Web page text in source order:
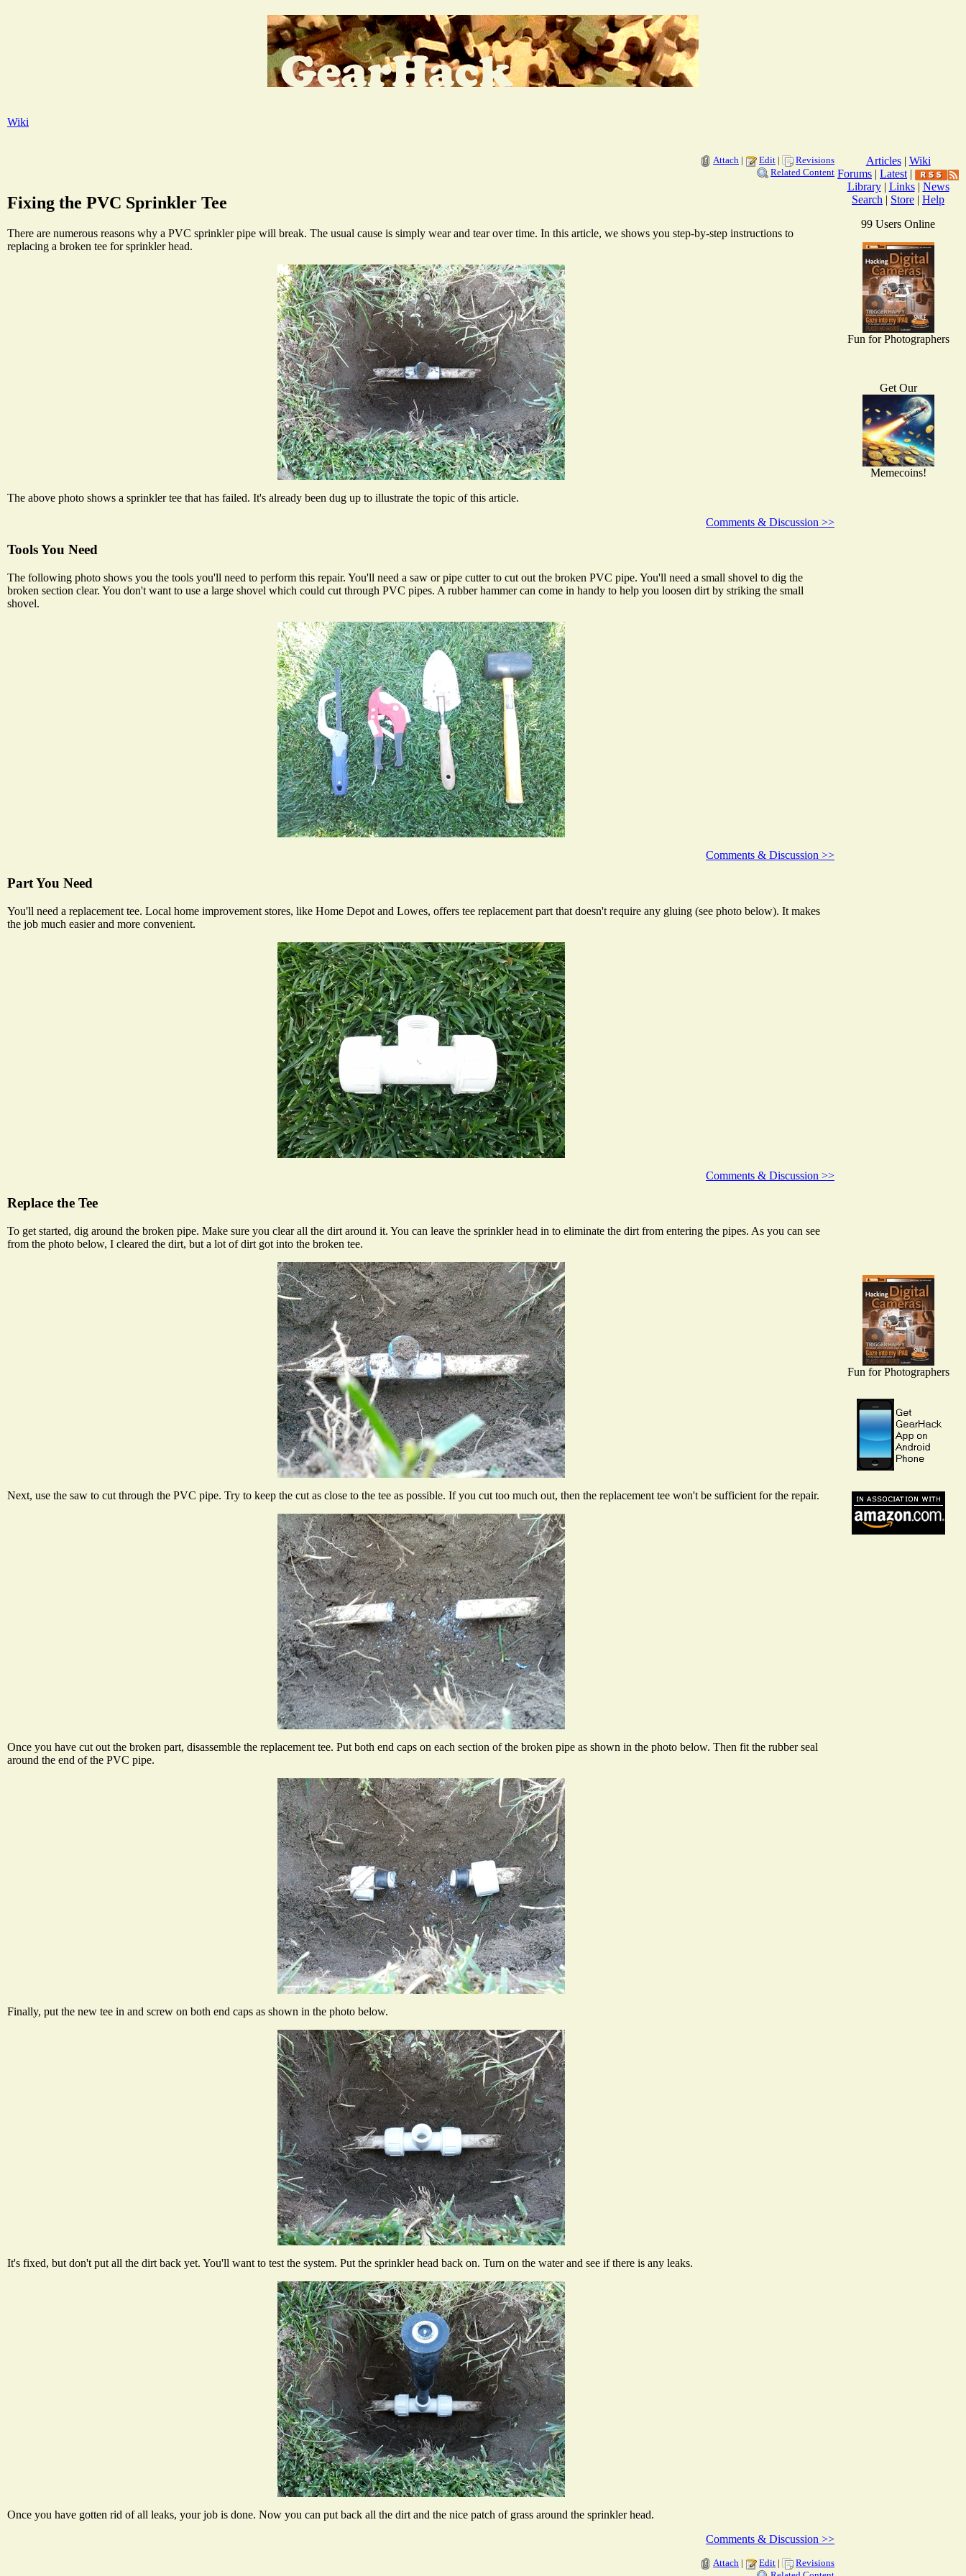
Wiki
Attach | Edit |
Revisions
Related Content
Fixing the PVC Sprinkler Tee
There are numerous reasons why a PVC sprinkler pipe will break. The usual cause is simply wear and tear over time. In this article, we shows you step-by-step instructions to
replacing a broken tee for sprinkler head.
The above photo shows a sprinkler tee that has failed. It's already been dug up to illustrate the topic of this article.
Comments & Discussion >>
Tools You Need
The following photo shows you the tools you'll need to perform this repair. You'll need a saw or pipe cutter to cut out the broken PVC pipe. You'll need a small shovel to dig the
broken section clear. You don't want to use a large shovel which could cut through PVC pipes. A rubber hammer can come in handy to help you loosen dirt by striking the small
shovel.
Comments & Discussion >>
Part You Need
You'll need a replacement tee. Local home improvement stores, like Home Depot and Lowes, offers tee replacement part that doesn't require any gluing (see photo below). It makes
the job much easier and more convenient.
Comments & Discussion >>
Replace the Tee
To get started, dig around the broken pipe. Make sure you clear all the dirt around it. You can leave the sprinkler head in to eliminate the dirt from entering the pipes. As you can see
from the photo below, I cleared the dirt, but a lot of dirt got into the broken tee.
Next, use the saw to cut through the PVC pipe. Try to keep the cut as close to the tee as possible. If you cut too much out, then the replacement tee won't be sufficient for the repair.
Once you have cut out the broken part, disassemble the replacement tee. Put both end caps on each section of the broken pipe as shown in the photo below. Then fit the rubber seal
around the end of the PVC pipe.
Finally, put the new tee in and screw on both end caps as shown in the photo below.
It's fixed, but don't put all the dirt back yet. You'll want to test the system. Put the sprinkler head back on. Turn on the water and see if there is any leaks.
Once you have gotten rid of all leaks, your job is done. Now you can put back all the dirt and the nice patch of grass around the sprinkler head.
Comments & Discussion >>
Attach | Edit |
Revisions
Articles| Wiki
Forums | Latest |
Library| Links| News
Search | Store | Help
99 Users Online
Fun for Photographers
Get Our
Memecoins!
Fun for Photographers